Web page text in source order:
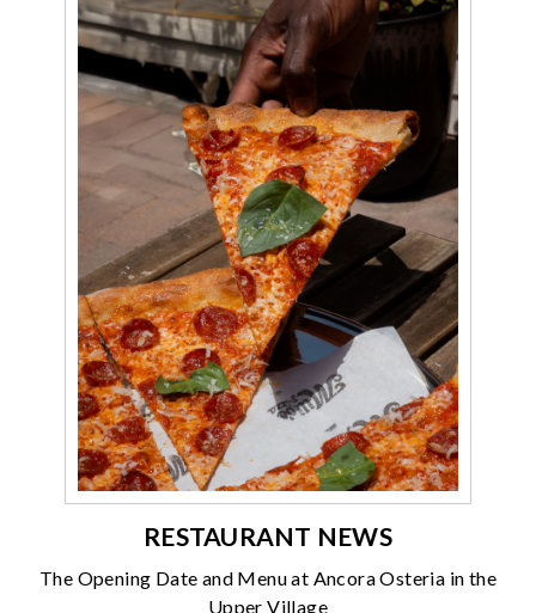
RESTAURANT NEWS
The Opening Date and Menu at Ancora Osteria in the
Upper Village